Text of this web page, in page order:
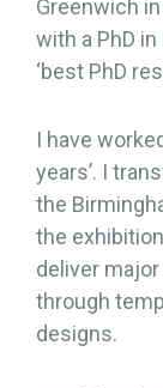
Greenwich
with a PhD
‘best PhD
I have
years’. I
the
the
deliver
through
designs.